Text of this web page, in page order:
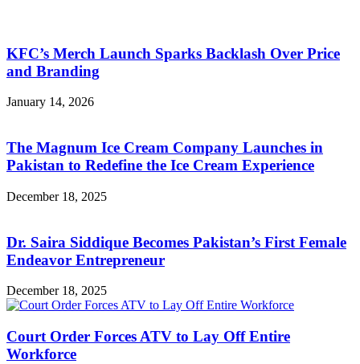
KFC’s Merch Launch Sparks Backlash Over Price
and Branding
January 14, 2026
The Magnum Ice Cream Company Launches in
Pakistan to Redefine the Ice Cream Experience
December 18, 2025
Dr. Saira Siddique Becomes Pakistan’s First Female
Endeavor Entrepreneur
December 18, 2025
Court Order Forces ATV to Lay Off Entire
Workforce